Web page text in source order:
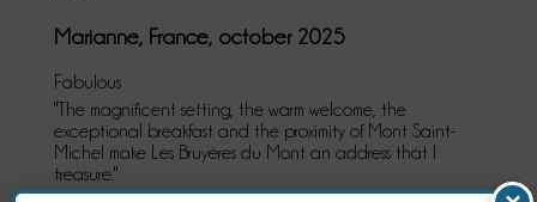
Marianne, France, october 2025
Fabulous
"The magnificent setting, the warm welcome, the
exceptional breakfast and the proximity of Mont Saint-
Michel make Les Bruyères du Mont an address that I
treasure."